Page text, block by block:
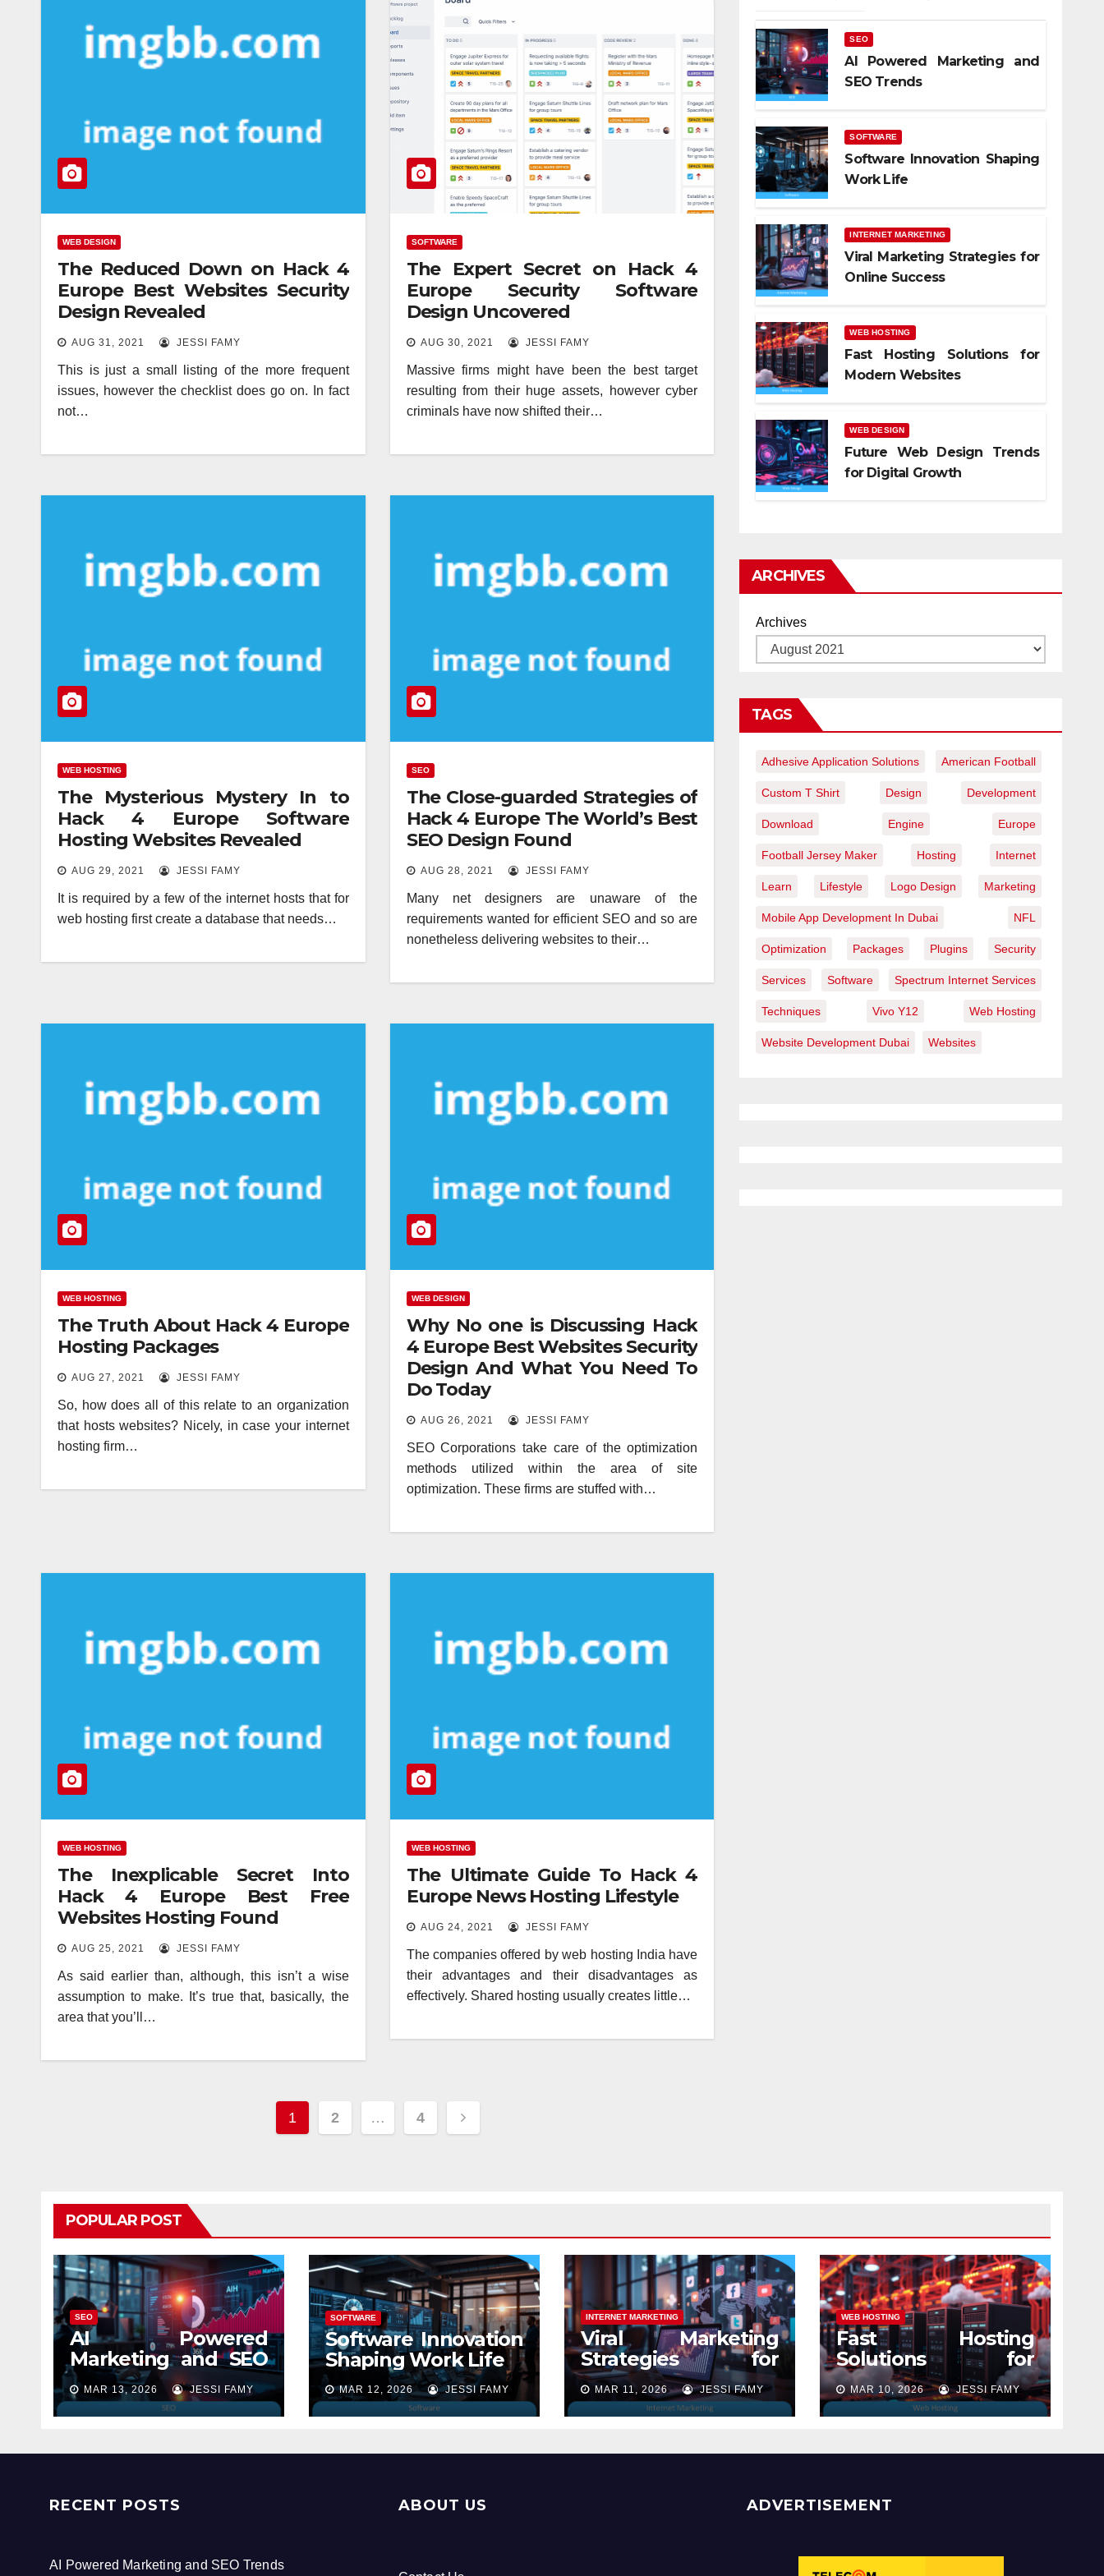
WEB DESIGN
The Reduced Down on Hack 4
Europe Best Websites Security
Design Revealed
AUG 31, 2021 JESSI FAMY
This is just a small listing of the more frequent
issues, however the checklist does go on. In fact
not…
SOFTWARE
The Expert Secret on Hack 4
Europe Security Software
Design Uncovered
AUG 30, 2021 JESSI FAMY
Massive firms might have been the best target
resulting from their huge assets, however cyber
criminals have now shifted their…
WEB HOSTING
The Mysterious Mystery In to
Hack 4 Europe Software
Hosting Websites Revealed
AUG 29, 2021 JESSI FAMY
It is required by a few of the internet hosts that for
web hosting first create a database that needs…
SEO
The Close-guarded Strategies of
Hack 4 Europe The World’s Best
SEO Design Found
AUG 28, 2021 JESSI FAMY
Many net designers are unaware of the
requirements wanted for efficient SEO and so are
nonetheless delivering websites to their…
WEB HOSTING
The Truth About Hack 4 Europe
Hosting Packages
AUG 27, 2021 JESSI FAMY
So, how does all of this relate to an organization
that hosts websites? Nicely, in case your internet
hosting firm…
WEB DESIGN
Why No one is Discussing Hack
4 Europe Best Websites Security
Design And What You Need To
Do Today
AUG 26, 2021 JESSI FAMY
SEO Corporations take care of the optimization
methods utilized within the area of site
optimization. These firms are stuffed with…
WEB HOSTING
The Inexplicable Secret Into
Hack 4 Europe Best Free
Websites Hosting Found
AUG 25, 2021 JESSI FAMY
As said earlier than, although, this isn’t a wise
assumption to make. It’s true that, basically, the
area that you’ll…
WEB HOSTING
The Ultimate Guide To Hack 4
Europe News Hosting Lifestyle
AUG 24, 2021 JESSI FAMY
The companies offered by web hosting India have
their advantages and their disadvantages as
effectively. Shared hosting usually creates little…
Posts
1 2 … 4
SEO
AI Powered Marketing and
SEO Trends
SOFTWARE
Software Innovation Shaping
Work Life
INTERNET MARKETING
Viral Marketing Strategies for
Online Success
WEB HOSTING
Fast Hosting Solutions for
Modern Websites
WEB DESIGN
Future Web Design Trends
for Digital Growth
ARCHIVES
Archives
TAGS
Adhesive Application Solutions American Football
Custom T Shirt Design Development
Download Engine Europe
Football Jersey Maker Hosting Internet
Learn Lifestyle Logo Design Marketing
Mobile App Development In Dubai NFL
Optimization Packages Plugins Security
Services Software Spectrum Internet Services
Techniques Vivo Y12 Web Hosting
Website Development Dubai Websites
POPULAR POST
SEO
AI Powered
Marketing and SEO
Trends
MAR 13, 2026 JESSI FAMY
SOFTWARE
Software Innovation
Shaping Work Life
MAR 12, 2026 JESSI FAMY
INTERNET MARKETING
Viral Marketing
Strategies for
Online Success
MAR 11, 2026 JESSI FAMY
WEB HOSTING
Fast Hosting
Solutions for
Modern Websites
MAR 10, 2026 JESSI FAMY
RECENT POSTS
AI Powered Marketing and SEO Trends
ABOUT US ADVERTISEMENT